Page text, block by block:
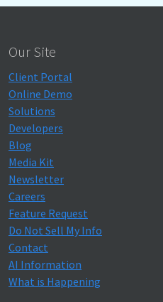
Our Site
Client Portal
Online Demo
Solutions
Developers
Blog
Media Kit
Newsletter
Careers
Feature Request
Do Not Sell My Info
Contact
AI Information
What is Happening